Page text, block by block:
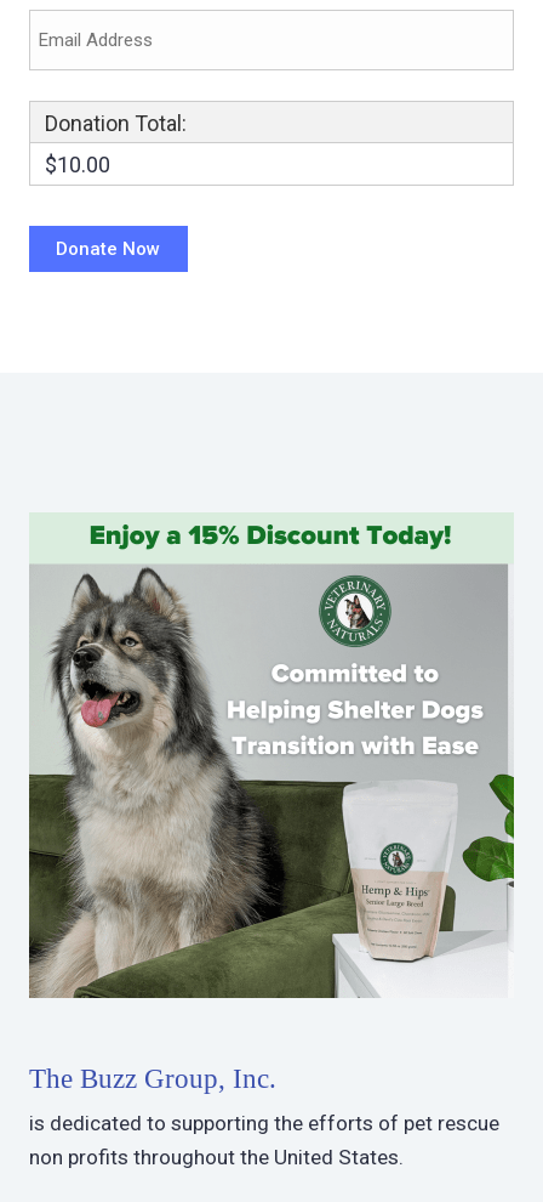
Donation Total:
$10.00
The Buzz Group, Inc.
is dedicated to supporting the efforts of pet rescue
non profits throughout the United States.